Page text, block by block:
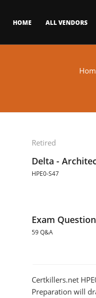
HOME ALL VENDORS
Retired
Delta -
HPE0-S47
Exam
59 Q&A
Certkillers.net
Preparation will